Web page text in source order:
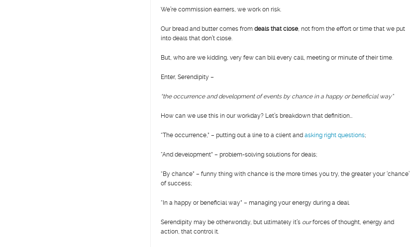
We’re commission earners, we work on risk.
Our bread and butter comes from deals that close, not from the effort or time that we put
into deals that don’t close.
But, who are we kidding, very few can bill every call, meeting or minute of their time.
Enter, Serendipity –
“the occurrence and development of events by chance in a happy or beneficial way”
How can we use this in our workday? Let’s breakdown that definition…
“The occurrence,” – putting out a line to a client and asking right questions;
“And development” – problem-solving solutions for deals;
“By chance” – funny thing with chance is the more times you try, the greater your ‘chance’
of success;
“In a happy or beneficial way” – managing your energy during a deal.
Serendipity may be otherworldly, but ultimately it’s ourforces of thought, energy and
action, that control it.